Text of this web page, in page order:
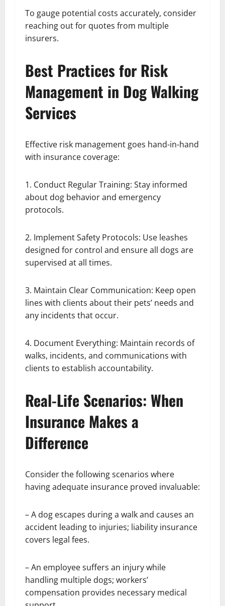
To gauge potential costs accurately, consider
reaching out for quotes from multiple
insurers.
Best Practices for Risk
Management in Dog Walking
Services
Effective risk management goes hand-in-hand
with insurance coverage:
1. Conduct Regular Training: Stay informed
about dog behavior and emergency
protocols.
2. Implement Safety Protocols: Use leashes
designed for control and ensure all dogs are
supervised at all times.
3. Maintain Clear Communication: Keep open
lines with clients about their pets’ needs and
any incidents that occur.
4. Document Everything: Maintain records of
walks, incidents, and communications with
clients to establish accountability.
Real-Life Scenarios: When
Insurance Makes a
Difference
Consider the following scenarios where
having adequate insurance proved invaluable:
– A dog escapes during a walk and causes an
accident leading to injuries; liability insurance
covers legal fees.
– An employee suffers an injury while
handling multiple dogs; workers’
compensation provides necessary medical